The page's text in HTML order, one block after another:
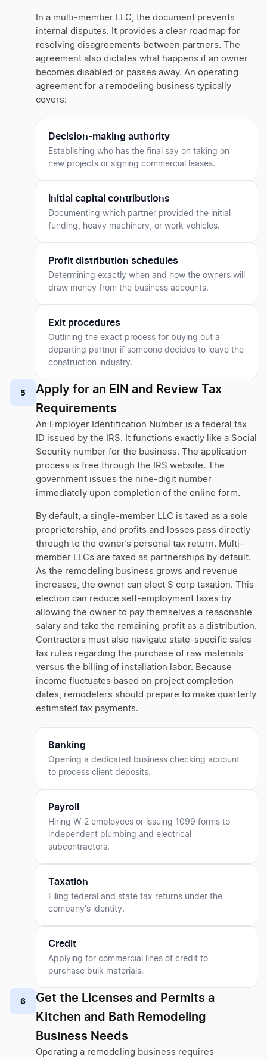
In a multi-member LLC, the document prevents
internal disputes. It provides a clear roadmap for
resolving disagreements between partners. The
agreement also dictates what happens if an owner
becomes disabled or passes away. An operating
agreement for a remodeling business typically
covers:
Decision-making authority
Establishing who has the final say on taking on
new projects or signing commercial leases.
Initial capital contributions
Documenting which partner provided the initial
funding, heavy machinery, or work vehicles.
Profit distribution schedules
Determining exactly when and how the owners will
draw money from the business accounts.
Exit procedures
Outlining the exact process for buying out a
departing partner if someone decides to leave the
construction industry.
5
Apply for an EIN and Review Tax
Requirements
An Employer Identification Number is a federal tax
ID issued by the IRS. It functions exactly like a Social
Security number for the business. The application
process is free through the IRS website. The
government issues the nine-digit number
immediately upon completion of the online form.
By default, a single-member LLC is taxed as a sole
proprietorship, and profits and losses pass directly
through to the owner’s personal tax return. Multi-
member LLCs are taxed as partnerships by default.
As the remodeling business grows and revenue
increases, the owner can elect S corp taxation. This
election can reduce self-employment taxes by
allowing the owner to pay themselves a reasonable
salary and take the remaining profit as a distribution.
Contractors must also navigate state-specific sales
tax rules regarding the purchase of raw materials
versus the billing of installation labor. Because
income fluctuates based on project completion
dates, remodelers should prepare to make quarterly
estimated tax payments.
Banking
Opening a dedicated business checking account
to process client deposits.
Payroll
Hiring W-2 employees or issuing 1099 forms to
independent plumbing and electrical
subcontractors.
Taxation
Filing federal and state tax returns under the
company's identity.
Credit
Applying for commercial lines of credit to
purchase bulk materials.
6
Get the Licenses and Permits a
Kitchen and Bath Remodeling
Business Needs
Operating a remodeling business requires